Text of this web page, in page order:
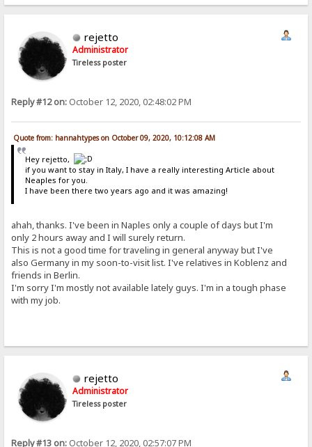
rejetto
Administrator
Tireless poster
Reply #12 on: October 12, 2020, 02:48:02 PM
Quote from: hannahtypes on October 09, 2020, 10:12:08 AM
Hey rejetto,
if you want to stay in Italy, I have a really interesting Article about
Neaples for you.
I have been there two years ago and it was amazing!
ahah, thanks. I've been in Naples only a couple of days but I'm
only 2 hours away and I will surely return.
This is not a good time for traveling in general anyway but I've
also Germany in my soon-to-visit list. I've relatives in Koblenz and
friends in Berlin.
I'm sorry I'm mostly not available lately guys. I'm in a tough phase
with my job.
rejetto
Administrator
Tireless poster
Reply #13 on: October 12, 2020, 02:57:07 PM